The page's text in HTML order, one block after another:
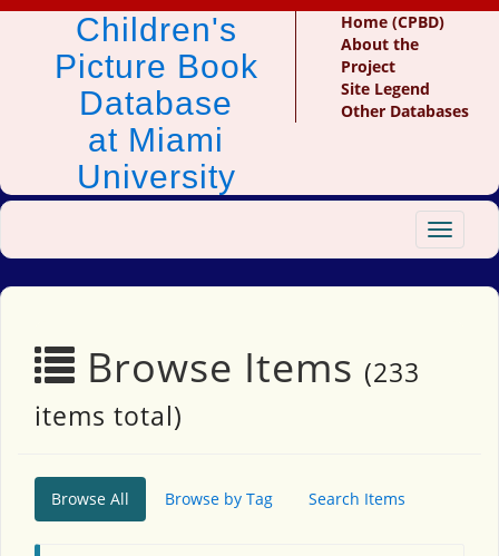
Children's
Picture Book
Database
at Miami
University
Home (CPBD)
About the
Project
Site Legend
Other Databases
Toggle
Browse Items (233
items total)
Browse All Browse by Tag Search Items